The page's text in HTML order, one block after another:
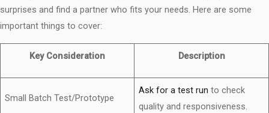
surprises and find a partner who fits your needs. Here are some
important things to cover:
Key Consideration Description
Small Batch Test/Prototype
Ask for a test run to check
quality and responsiveness.